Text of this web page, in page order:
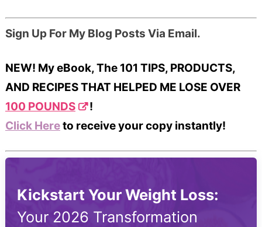
Sign Up For My Blog Posts Via Email.
NEW! My eBook, The 101 TIPS, PRODUCTS,
AND RECIPES THAT HELPED ME LOSE OVER
100 POUNDS
!
Click Hereto receive your copy instantly!
Kickstart Your Weight Loss:
Your 2026 Transformation